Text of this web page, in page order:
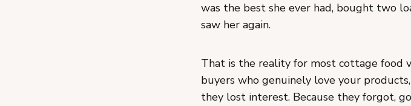
was the best she ever had, bought two
saw her again.
That is the reality for most cottage food
buyers who genuinely love your
they lost interest. Because they forgot,